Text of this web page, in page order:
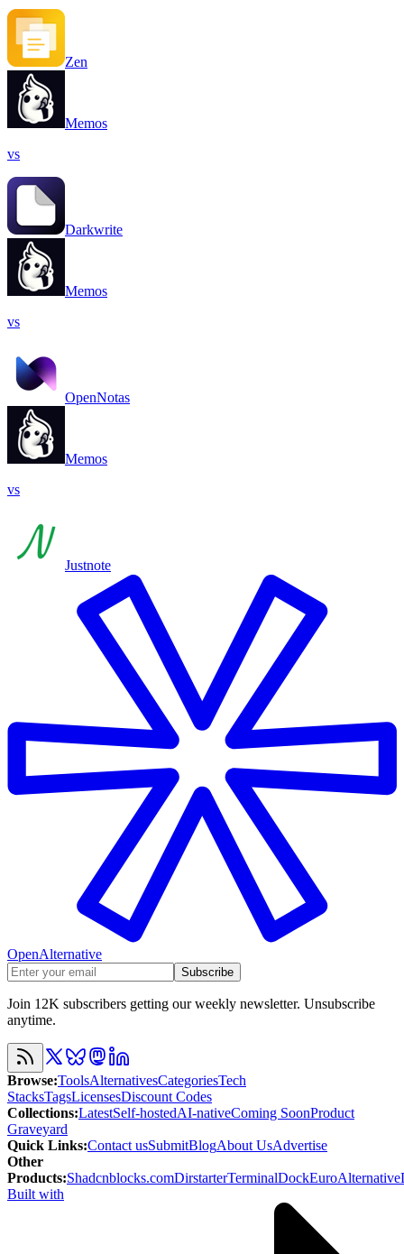
Zen
Memos
vs
Darkwrite
Memos
vs
OpenNotas
Memos
vs
Justnote
OpenAlternative
Subscribe
Join 12K subscribers getting our weekly newsletter. Unsubscribe
anytime.
Browse:ToolsAlternativesCategoriesTech
StacksTagsLicensesDiscount Codes
Collections:LatestSelf-hostedAI-nativeComing SoonProduct
Graveyard
Quick Links:Contact usSubmitBlogAbout UsAdvertise
Other
Products:Shadcnblocks.comDirstarterTerminalDockEuroAlternative
Built with